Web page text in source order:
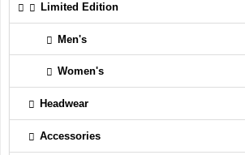
Limited Edition
Men's
Women's
Headwear
Accessories